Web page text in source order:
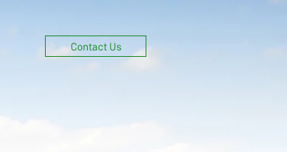
Log In Get In Touch
Contact Us